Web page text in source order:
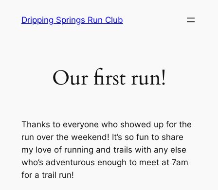
Dripping Springs Run Club
Our first run!
Thanks to everyone who showed up for the
run over the weekend! It’s so fun to share
my love of running and trails with any else
who’s adventurous enough to meet at 7am
for a trail run!